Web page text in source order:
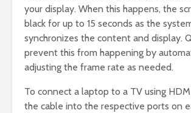
your display. When this happens, the
black for up to 15 seconds as the
synchronizes the content and display.
prevent this from happening by
adjusting the frame rate as needed.
To connect a laptop to a TV using
the cable into the respective ports on